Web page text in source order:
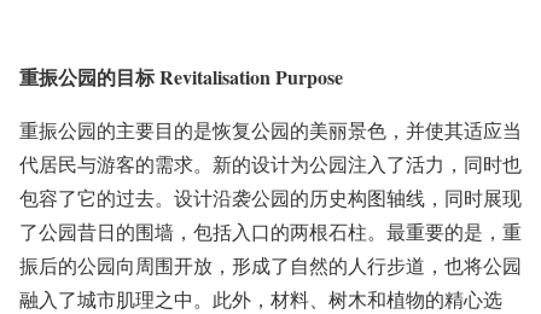
重振公园的目标 Revitalisation Purpose
重振公园的主要目的是恢复公园的美丽景色，并使其适应当
代居民与游客的需求。新的设计为公园注入了活力，同时也
包容了它的过去。设计沿袭公园的历史构图轴线，同时展现
了公园昔日的围墙，包括入口的两根石柱。最重要的是，重
振后的公园向周围开放，形成了自然的人行步道，也将公园
融入了城市肌理之中。此外，材料、树木和植物的精心选